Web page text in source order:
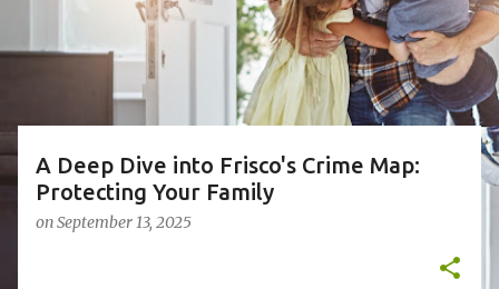
A Deep Dive into Frisco's Crime Map:
Protecting Your Family
onSeptember 13, 2025